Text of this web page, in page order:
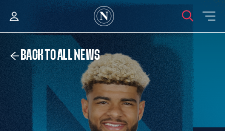
BACK TO ALL NEWS